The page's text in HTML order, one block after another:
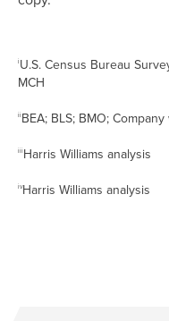
i U.S. Census Bureau
MCH
ii BEA; BLS; BMO;
iii Harris Williams analysis
ivHarris Williams analysis